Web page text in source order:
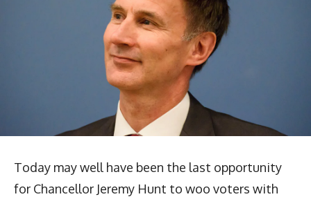
Today may well have been the last opportunity
for Chancellor Jeremy Hunt to woo voters with